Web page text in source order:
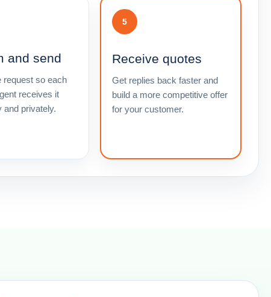
and send
request so each
receives it
and privately.
5
Receive quotes
Get replies back faster and
build a more competitive offer
for your customer.